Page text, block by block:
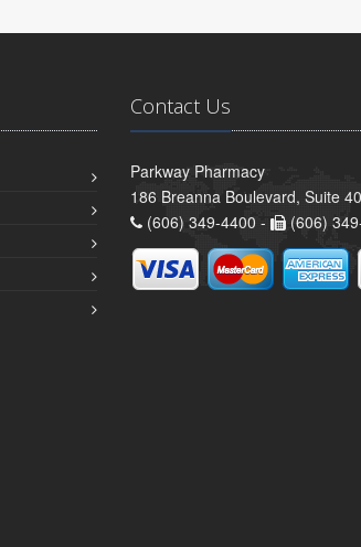
Contact Us
Parkway Pharmacy
186 Breanna Boulevard, Suite
(606) 349-4400 -
(606)